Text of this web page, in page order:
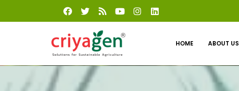
HOME ABOUT US